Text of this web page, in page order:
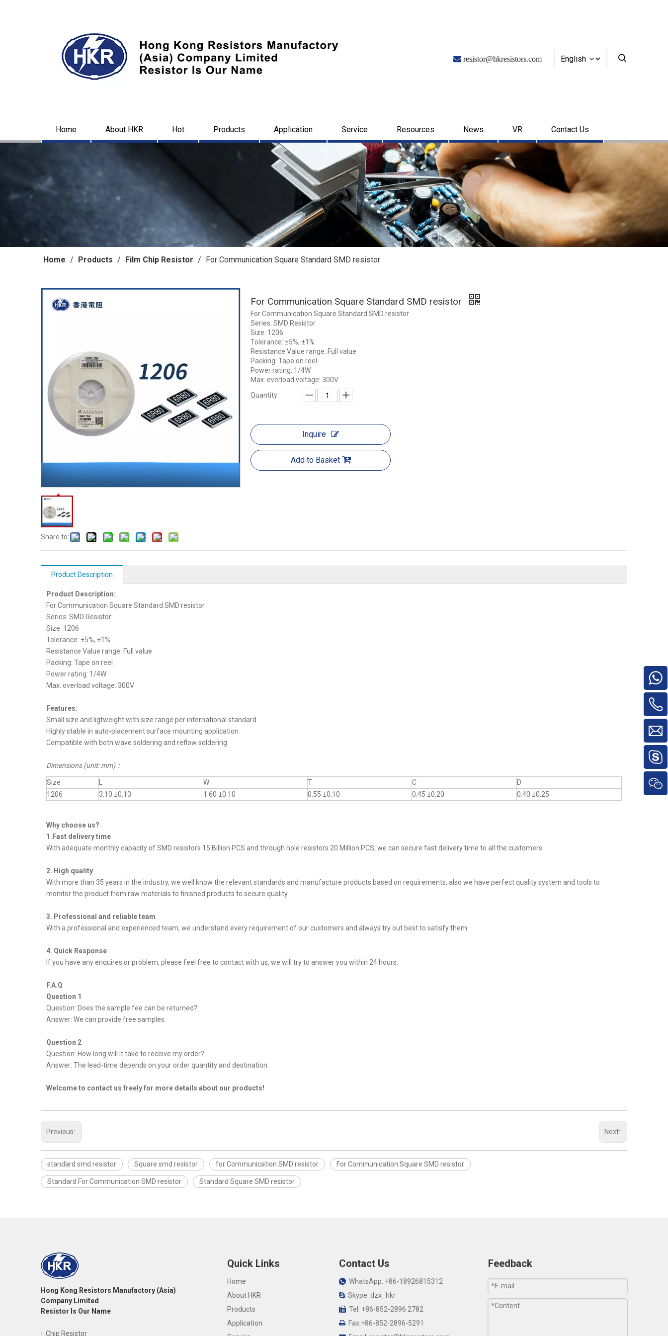
 resistor@hkresistors.com English
Home About HKR Hot Products Application Service Resources News VR Contact Us
Home / Products / Film Chip Resistor / For Communication Square Standard SMD resistor
Share to:
For Communication Square Standard SMD resistor
For Communication Square Standard SMD resistor
Series: SMD Resistor
Size: 1206
Tolerance: ±5%, ±1%
Resistance Value range: Full value
Packing: Tape on reel
Power rating: 1/4W
Max. overload voltage: 300V
Quantity:
Inquire
Add to Basket
Product Description
Product Description:
For Communication Square Standard SMD resistor
Series: SMD Resistor
Size: 1206
Tolerance: ±5%, ±1%
Resistance Value range: Full value
Packing: Tape on reel
Power rating: 1/4W
Max. overload voltage: 300V
Features:
Small size and ligtweight with size range per international standard
Highly stable in auto-placement surface mounting application
Compatible with both wave soldering and reflow soldering
Dimensions (unit: mm)：
Size W T C
D
1206
3.10 ±0.10 1.60 ±0.10 0.55 ±0.10 0.45 ±0.20 0.40 ±0.25
Why choose us?
1.Fast delivery time
With adequate monthly capacity of SMD resistors 15 Billion PCS and through hole resistors 20 Million PCS, we can secure fast delivery time to all the customers.
2. High quality
With more than 35 years in the industry, we well know the relevant standards and manufacture products based on requirements, also we have perfect quality system and tools to
monitor the product from raw materials to finished products to secure quality .
3. Professional and reliable team
With a professional and experienced team, we understand every requirement of our customers and always try out best to satisfy them.
4. Quick Response
If you have any enquires or problem, please feel free to contact with us, we will try to answer you within 24 hours.
F.A.Q
Question 1
Question: Does the sample fee can be returned?
Answer: We can provide free samples.
Question 2
Question: How long will it take to receive my order?
Answer: The lead-time depends on your order quantity and destination.
Welcome to contact us freely for more details about our products!
Previous: Next:
standard smd resistor Square smd resistor for Communication SMD resistor For Communication Square SMD resistor
Standard For Communication SMD resistor Standard Square SMD resistor
Hong Kong Resistors Manufactory (Asia)
Company Limited
Resistor Is Our Name
Chip Resistor
Quick Links
Home
About HKR
Products
Application
Contact Us
WhatsApp: +86-18926815312
Skype: dzx_hkr
Tel: +86-852-2896 2782
Fax:+86-852-2896-5291
Feedback